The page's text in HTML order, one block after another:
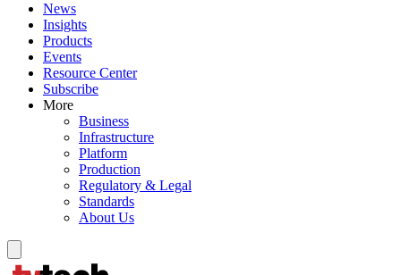
News
Insights
Products
Events
Resource Center
Subscribe
More
Business
Infrastructure
Platform
Production
Regulatory & Legal
Standards
About Us